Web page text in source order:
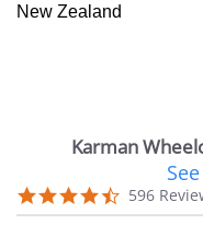
New Zealand
Karman
carousel
4.7
star
596